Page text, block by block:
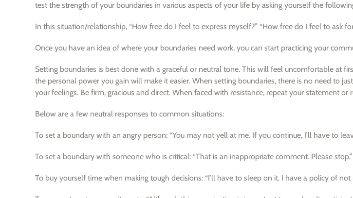
test the strength of your boundaries in various aspects of your life by asking yourself the
In this situation/relationship, “How free do I feel to express myself?” “How free do I feel to ask
Once you have an idea of where your boundaries need work, you can start practicing your
Setting boundaries is best done with a graceful or neutral tone. This will feel uncomfortable at
the personal power you gain will make it easier. When setting boundaries, there is no need to
your feelings. Be firm, gracious and direct. When faced with resistance, repeat your statement or
Below are a few neutral responses to common situations:
To set a boundary with an angry person: “You may not yell at me. If you continue, I’ll have to
To set a boundary with someone who is critical: “That is an inappropriate comment. Please stop.”
To buy yourself time when making tough decisions: “I’ll have to sleep on it. I have a policy of not